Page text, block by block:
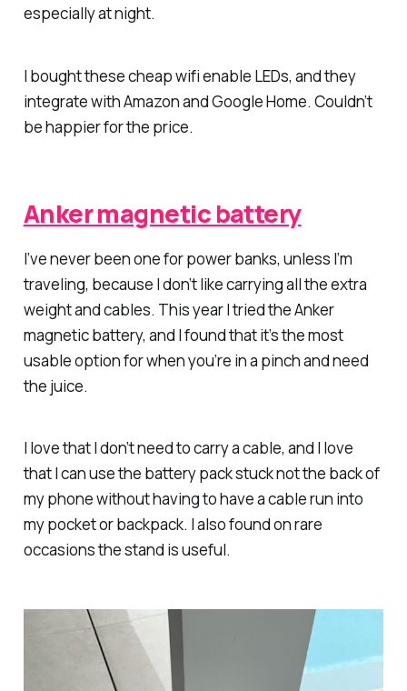
especially at night.
I bought these cheap wifi enable LEDs, and they
integrate with Amazon and Google Home. Couldn’t
be happier for the price.
Anker magnetic battery
I’ve never been one for power banks, unless I’m
traveling, because I don’t like carrying all the extra
weight and cables. This year I tried the Anker
magnetic battery, and I found that it’s the most
usable option for when you’re in a pinch and need
the juice.
I love that I don’t need to carry a cable, and I love
that I can use the battery pack stuck not the back of
my phone without having to have a cable run into
my pocket or backpack. I also found on rare
occasions the stand is useful.